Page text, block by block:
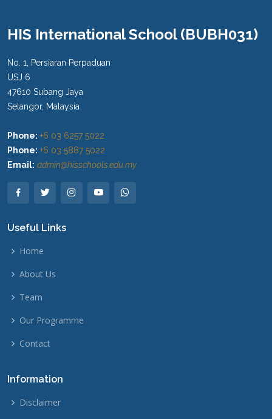
HIS International School (BUBH031)
No. 1, Persiaran Perpaduan
USJ 6
47610 Subang Jaya
Selangor, Malaysia
Phone: +6 03 6257 5022
Phone: +6 03 5887 5022
Email: admin@hisschools.edu.my
Useful Links
Home
About Us
Team
Our Programme
Contact
Information
Disclaimer